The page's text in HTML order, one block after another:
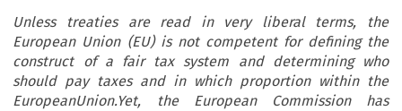
Unless treaties are read in very liberal terms, the
European Union (EU) is not competent for defining the
construct of a fair tax system and determining who
should pay taxes and in which proportion within the
EuropeanUnion.Yet, the European Commission has